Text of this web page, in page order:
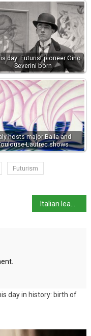
day: Futurist pioneer Gino
Severini born
hosts major Balla and
Lautrec shows
Futurism
day in history: birth of